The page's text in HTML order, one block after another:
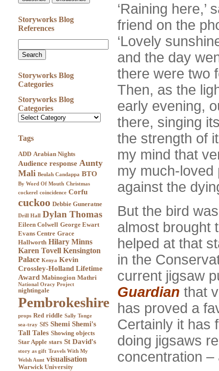
Storyworks Blog
References
Storyworks Blog
Categories
Storyworks Blog
Categories
Tags
ADD Arabian Nights
Audience response Aunty
Mali Beulah Candappa BTO
By Word Of Mouth Christmas
cockerel coincidence Corfu
cuckoo Debbie Guneratne
Drill Hall Dylan Thomas
Eileen Colwell George Ewart
Evans Centre Grace
Hallworth Hilary Minns
Karen Tovell Kensington
Palace Kenya Kevin
Crossley-Holland Lifetime
Award Mabinogion Mathri
National Oracy Project
nightingale
Pembrokeshire
props Red riddle Sally Tonge
sea-tray SfS Shemi Shemi's
Tall Tales Showing objects
Star Apple stars St David's
story as gift Travels With My
Welsh Aunt visualisation
Warwick University
‘Raining here,’
friend on the
‘Lovely
and the day
there were two
Then, as the
early evening,
there, singing
the strength of
my mind that
my much-loved
against the
But the bird
almost brought
helped at that
in the
current jigsaw
Guardian that
has proved a
Certainly it has
doing jigsaws
concentration